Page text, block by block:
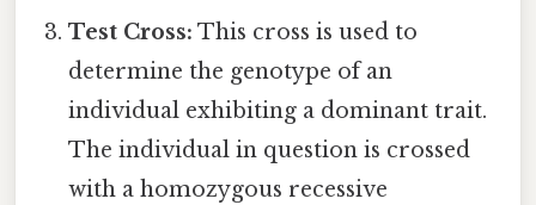
Test Cross: This cross is used to
determine the genotype of an
individual exhibiting a dominant trait.
The individual in question is crossed
with a homozygous recessive